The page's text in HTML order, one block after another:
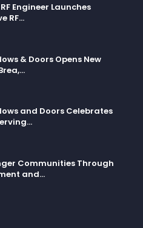
Engineer Launches
RF…
& Doors Opens New
and Doors Celebrates
Communities Through
and…